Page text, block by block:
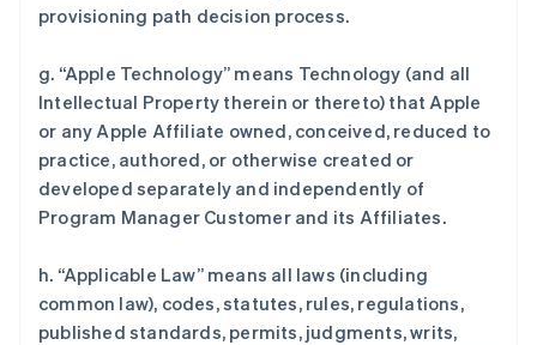
provisioning path decision process.
g. “Apple Technology” means Technology (and all
Intellectual Property therein or thereto) that Apple
or any Apple Affiliate owned, conceived, reduced to
practice, authored, or otherwise created or
developed separately and independently of
Program Manager Customer and its Affiliates.
h. “Applicable Law” means all laws (including
common law), codes, statutes, rules, regulations,
published standards, permits, judgments, writs,